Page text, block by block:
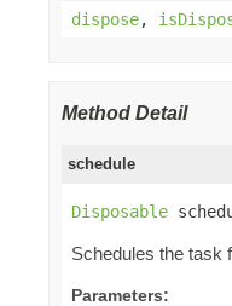
dispose,
Method Detail
schedule
Disposable
Schedules the task
Parameters: